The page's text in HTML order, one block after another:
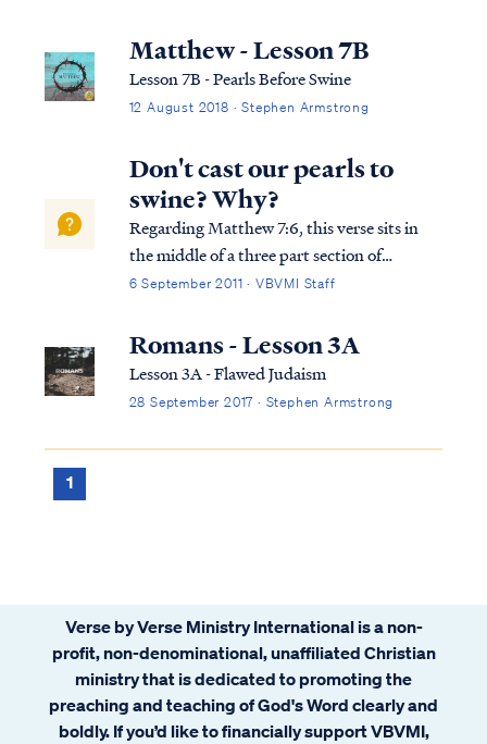
and tear you to pieces. In this well-known
statement, Jesus uses a parable to ins...
Matthew - Lesson 7B
Lesson 7B - Pearls Before Swine
12 August 2018 · Stephen Armstrong
Don't cast our pearls to
swine? Why?
Regarding Matthew 7:6, this verse sits in
the middle of a three part section of
Matthew’s seventh chapter. In verse 1-5,
brothers and sisters in the Body of Christ.
In verses 7-11, Jesus teaches concerning ...
6 September 2011 · VBVMI Staff
Romans - Lesson 3A
Lesson 3A - Flawed Judaism
28 September 2017 · Stephen Armstrong
1
Verse by Verse Ministry International is a non-
profit, non-denominational, unaffiliated Christian
ministry that is dedicated to promoting the
preaching and teaching of God's Word clearly and
boldly. If you’d like to financially support VBVMI,